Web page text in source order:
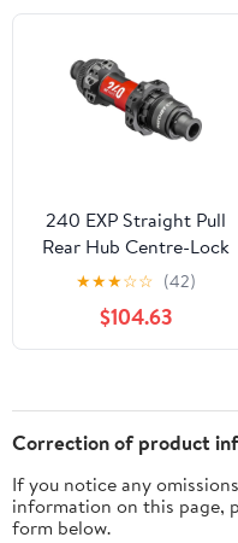
240 EXP Straight Pull
Rear Hub Centre-Lock
Disc
★★★☆☆ (42)
$104.63
Correction of product
If you notice any
information on this page,
form below.